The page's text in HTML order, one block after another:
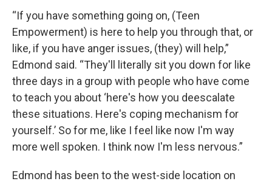
“If you have something going on, (Teen
Empowerment) is here to help you through that, or
like, if you have anger issues, (they) will help,”
Edmond said. “They'll literally sit you down for like
three days in a group with people who have come
to teach you about ‘here's how you deescalate
these situations. Here's coping mechanism for
yourself.’ So for me, like I feel like now I'm way
more well spoken. I think now I'm less nervous.”
Edmond has been to the west-side location on